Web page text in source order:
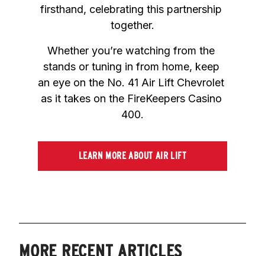
firsthand, celebrating this partnership
together.
Whether you’re watching from the
stands or tuning in from home, keep
an eye on the No. 41 Air Lift Chevrolet
as it takes on the FireKeepers Casino
400.
LEARN MORE ABOUT AIR LIFT
MORE RECENT ARTICLES